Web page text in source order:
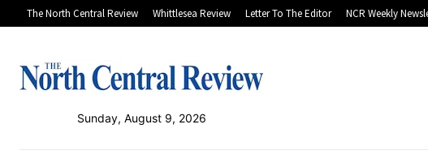
The North Central Review Whittlesea Review Letter To The Editor NCR Weekly
Sunday, August 9, 2026